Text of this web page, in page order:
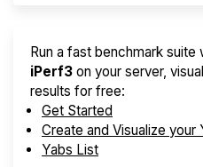
Run a fast benchmark suite
iPerf3 on your server,
results for free:
Get Started
Create and Visualize your
Yabs List